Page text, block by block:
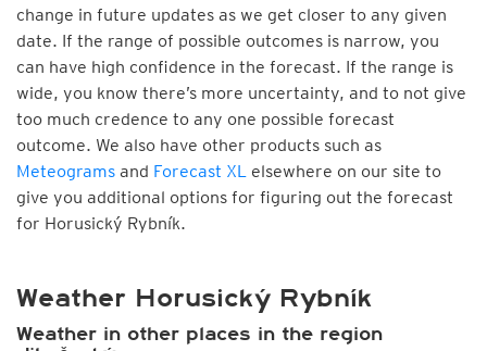
change in future updates as we get closer to any given
date. If the range of possible outcomes is narrow, you
can have high confidence in the forecast. If the range is
wide, you know there’s more uncertainty, and to not give
too much credence to any one possible forecast
outcome. We also have other products such as
Meteograms and Forecast XL elsewhere on our site to
give you additional options for figuring out the forecast
for Horusický Rybník.
Weather Horusický Rybník
Weather in other places in the region